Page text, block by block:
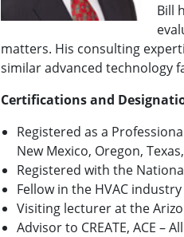
Bill
matters. His consulting
similar advanced technology
Certifications and
Registered as a
New Mexico, Oregon,
Registered with the
Fellow in the HVAC
Visiting lecturer at the
Advisor to CREATE, ACE –